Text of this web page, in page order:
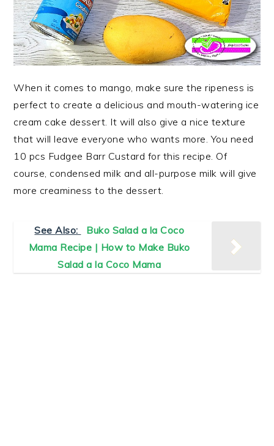
When it comes to mango, make sure the ripeness is
perfect to create a delicious and mouth-watering ice
cream cake dessert. It will also give a nice texture
that will leave everyone who wants more. You need
10 pcs Fudgee Barr Custard for this recipe. Of
course, condensed milk and all-purpose milk will give
more creaminess to the dessert.
See Also:
Buko Salad a la Coco
Mama Recipe | How to Make Buko
Salad a la Coco Mama